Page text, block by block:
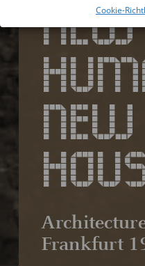
Cookie-
NEW
NEW
Frankfurt